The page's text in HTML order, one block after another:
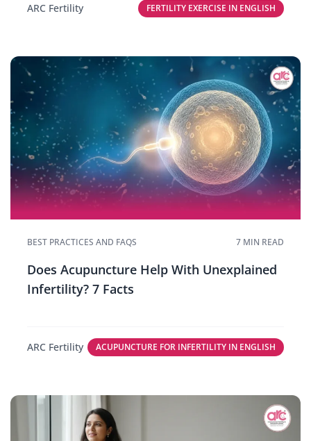
ARC Fertility FERTILITY EXERCISE IN ENGLISH
BEST PRACTICES AND FAQS 7 MIN READ
Does Acupuncture Help With Unexplained
Infertility? 7 Facts
ARC Fertility ACUPUNCTURE FOR INFERTILITY IN ENGLISH